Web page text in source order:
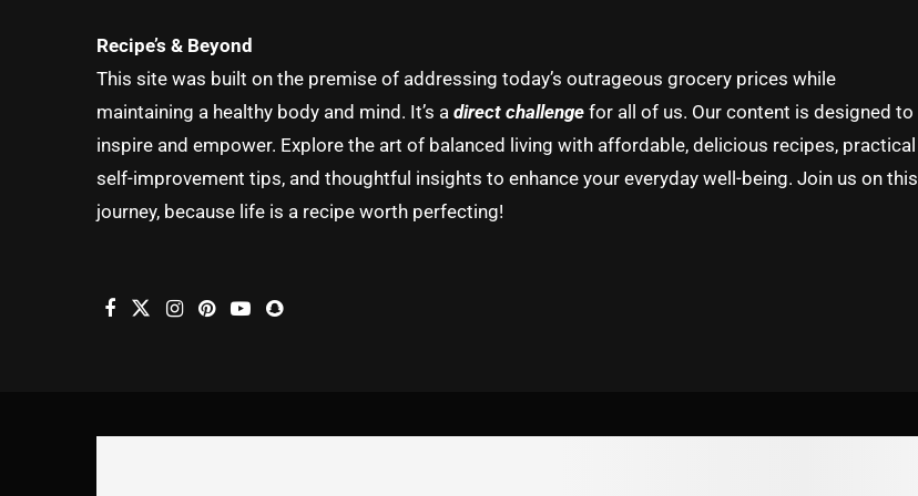
Recipe’s & Beyond
This site was built on the premise of addressing today’s outrageous grocery prices while
maintaining a healthy body and mind. It’s a direct challenge for all of us. Our content is designed to
inspire and empower. Explore the art of balanced living with affordable, delicious recipes, practical
self-improvement tips, and thoughtful insights to enhance your everyday well-being. Join us on this
journey, because life is a recipe worth perfecting!